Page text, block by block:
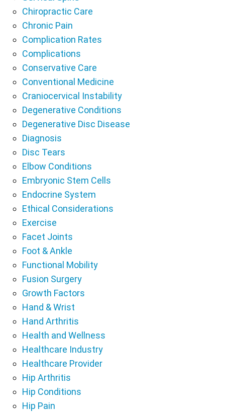
Chiropractic Care
Chronic Pain
Complication Rates
Complications
Conservative Care
Conventional Medicine
Craniocervical Instability
Degenerative Conditions
Degenerative Disc Disease
Diagnosis
Disc Tears
Elbow Conditions
Embryonic Stem Cells
Endocrine System
Ethical Considerations
Exercise
Facet Joints
Foot & Ankle
Functional Mobility
Fusion Surgery
Growth Factors
Hand & Wrist
Hand Arthritis
Health and Wellness
Healthcare Industry
Healthcare Provider
Hip Arthritis
Hip Conditions
Hip Pain